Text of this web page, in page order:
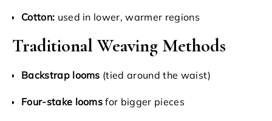
Cotton: used in lower, warmer regions
Traditional Weaving Methods
Backstrap looms (tied around the waist)
Four-stake looms for bigger pieces